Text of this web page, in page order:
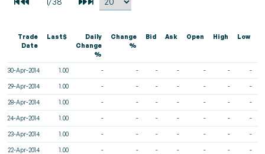
Trade
Date
Last$
Daily
Change
%
Change
%
Bid Ask Open High Low
30-Apr-2014 1.00 - - - - - - -
29-Apr-2014 1.00 - - - - - - -
28-Apr-2014 1.00 - - - - - - -
24-Apr-2014 1.00 - - - - - - -
23-Apr-2014 1.00 - - - - - - -
22-Apr-2014 1.00 - - - - - - -